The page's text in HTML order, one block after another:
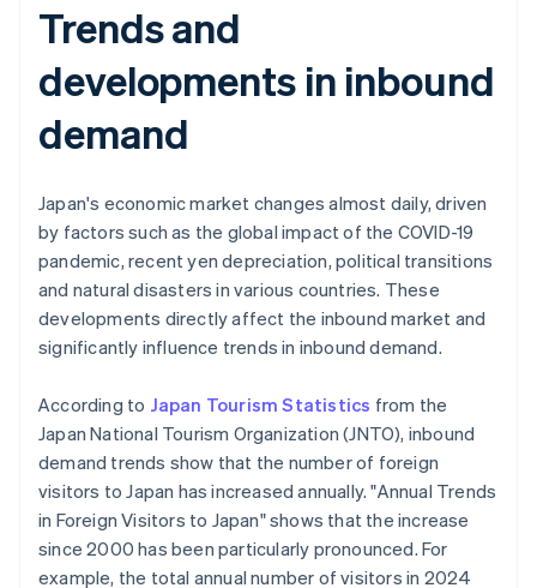
Trends and
developments in inbound
demand
Japan's economic market changes almost daily, driven
by factors such as the global impact of the COVID-19
pandemic, recent yen depreciation, political transitions
and natural disasters in various countries. These
developments directly affect the inbound market and
significantly influence trends in inbound demand.
According to Japan Tourism Statistics from the
Japan National Tourism Organization (JNTO), inbound
demand trends show that the number of foreign
visitors to Japan has increased annually. "Annual Trends
in Foreign Visitors to Japan" shows that the increase
since 2000 has been particularly pronounced. For
example, the total annual number of visitors in 2024